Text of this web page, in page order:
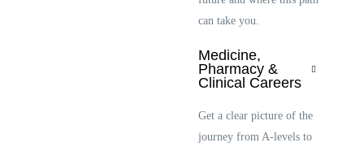
can take you.
Medicine,
Pharmacy &
Clinical Careers
Get a clear picture of the
journey from A-levels to